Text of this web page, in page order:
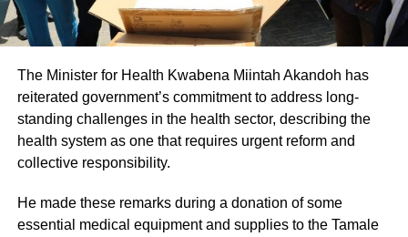
The Minister for Health Kwabena Miintah Akandoh has
reiterated government’s commitment to address long-
standing challenges in the health sector, describing the
health system as one that requires urgent reform and
collective responsibility.
He made these remarks during a donation of some
essential medical equipment and supplies to the Tamale